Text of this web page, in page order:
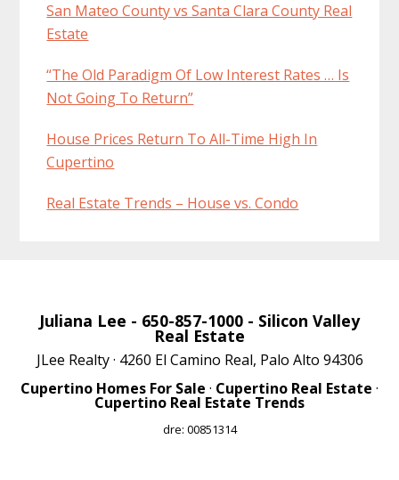
San Mateo County vs Santa Clara County Real
Estate
“The Old Paradigm Of Low Interest Rates … Is
Not Going To Return”
House Prices Return To All-Time High In
Cupertino
Real Estate Trends – House vs. Condo
Juliana Lee - 650-857-1000 - Silicon Valley
Real Estate
JLee Realty · 4260 El Camino Real, Palo Alto 94306
Cupertino Homes For Sale · Cupertino Real Estate ·
Cupertino Real Estate Trends
dre: 00851314